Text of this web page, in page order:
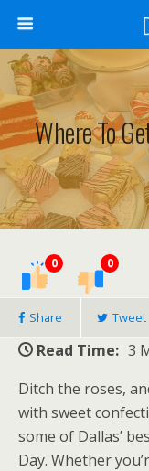
Where To
0 0
Share Tweet
Read Time: 3
Ditch the roses,
with sweet
some of Dallas’
Day. Whether